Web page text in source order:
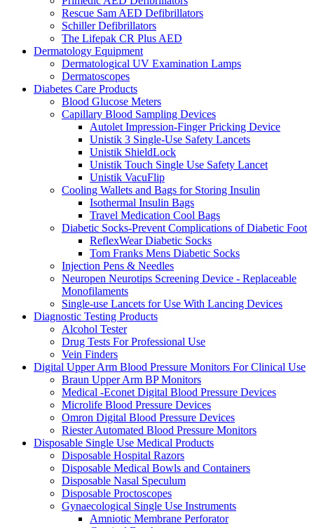
Rescue Sam AED Defibrillators
Schiller Defibrillators
The Lifepak CR Plus AED
Dermatology Equipment
Dermatological UV Examination Lamps
Dermatoscopes
Diabetes Care Products
Blood Glucose Meters
Capillary Blood Sampling Devices
Autolet Impression-Finger Pricking Device
Unistik 3 Single-Use Safety Lancets
Unistik ShieldLock
Unistik Touch Single Use Safety Lancet
Unistik VacuFlip
Cooling Wallets and Bags for Storing Insulin
Isothermal Insulin Bags
Travel Medication Cool Bags
Diabetic Socks-Prevent Complications of Diabetic Foot
ReflexWear Diabetic Socks
Tom Franks Mens Diabetic Socks
Injection Pens & Needles
Neuropen Neurotips Screening Device - Replaceable
Monofilaments
Single-use Lancets for Use With Lancing Devices
Diagnostic Testing Products
Alcohol Tester
Drug Tests For Professional Use
Vein Finders
Digital Upper Arm Blood Pressure Monitors For Clinical Use
Braun Upper Arm BP Monitors
Medical -Econet Digital Blood Pressure Devices
Microlife Blood Pressure Devices
Omron Digital Blood Pressure Devices
Riester Automated Blood Pressure Monitors
Disposable Single Use Medical Products
Disposable Hospital Razors
Disposable Medical Bowls and Containers
Disposable Nasal Speculum
Disposable Proctoscopes
Gynaecological Single Use Instruments
Amniotic Membrane Perforator